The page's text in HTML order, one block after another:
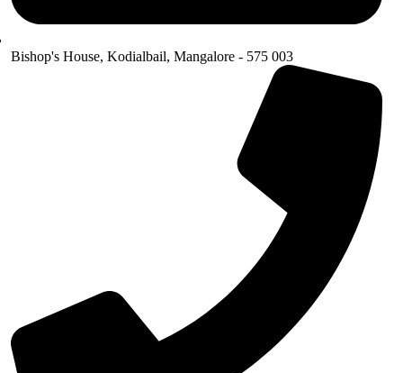
Bishop's House, Kodialbail, Mangalore - 575 003